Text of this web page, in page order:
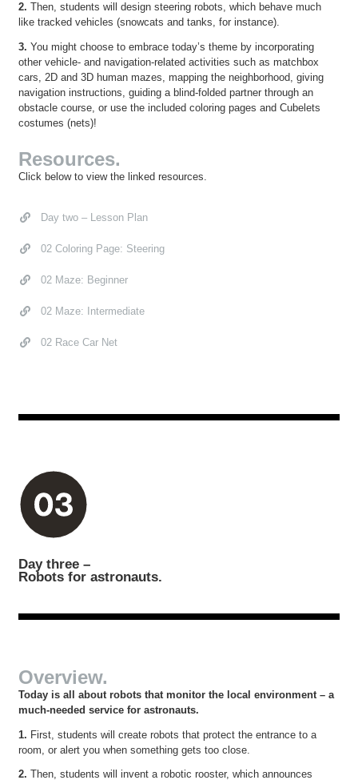
2. Then, students will design steering robots, which behave much
like tracked vehicles (snowcats and tanks, for instance).
3. You might choose to embrace today’s theme by incorporating
other vehicle- and navigation-related activities such as matchbox
cars, 2D and 3D human mazes, mapping the neighborhood, giving
navigation instructions, guiding a blind-folded partner through an
obstacle course, or use the included coloring pages and Cubelets
costumes (nets)!
Resources.
Click below to view the linked resources.
Day two – Lesson Plan
02 Coloring Page: Steering
02 Maze: Beginner
02 Maze: Intermediate
02 Race Car Net
Day three –
Robots for astronauts.
Overview.
Today is all about robots that monitor the local environment – a
much-needed service for astronauts.
1. First, students will create robots that protect the entrance to a
room, or alert you when something gets too close.
2. Then, students will invent a robotic rooster, which announces